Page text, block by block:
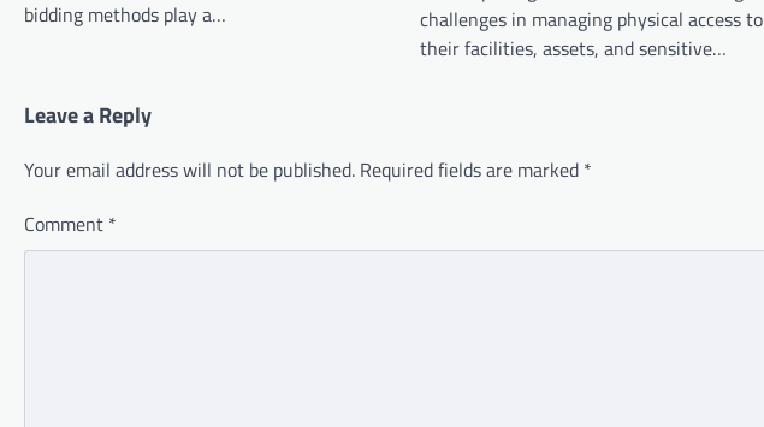
bidding methods play a…
challenges in managing physical access to
their facilities, assets, and sensitive…
Leave a Reply
Your email address will not be published. Required fields are marked *
Comment *